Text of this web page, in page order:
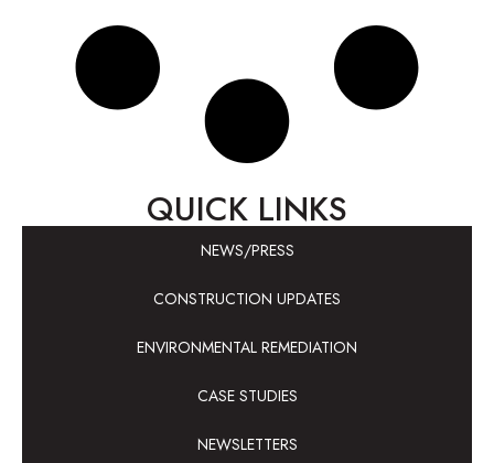
QUICK LINKS
NEWS/PRESS
CONSTRUCTION UPDATES
ENVIRONMENTAL REMEDIATION
CASE STUDIES
NEWSLETTERS